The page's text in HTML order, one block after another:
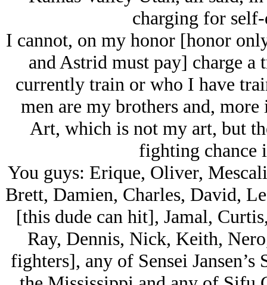
charging for
I cannot, on my honor [honor
and Astrid must pay] charge
currently train or who I have
men are my brothers and,
Art, which is not my art, but
fighting chance
You guys: Erique, Oliver,
Brett, Damien, Charles, David,
[this dude can hit], Jamal,
Ray, Dennis, Nick, Keith,
fighters], any of Sensei